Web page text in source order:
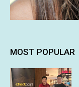
MOST POPULAR